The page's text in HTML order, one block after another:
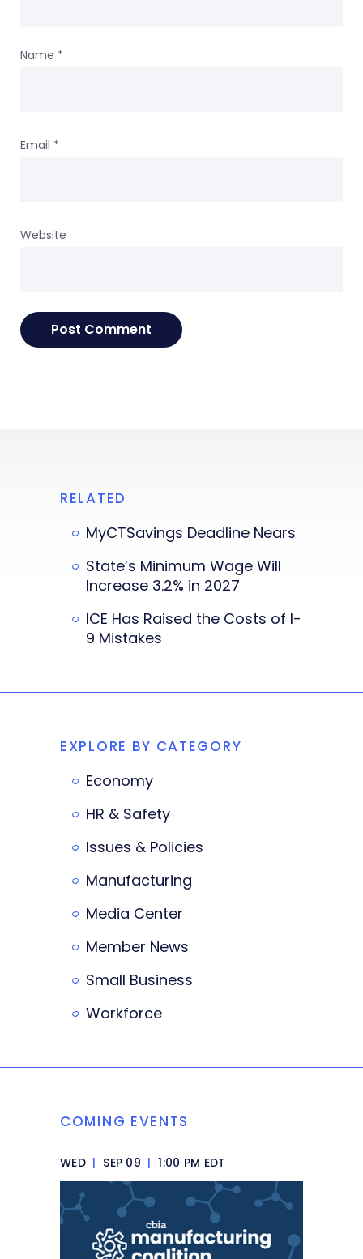
Name *
Email *
Website
RELATED
MyCTSavings Deadline Nears
State’s Minimum Wage Will
Increase 3.2% in 2027
ICE Has Raised the Costs of I-
9 Mistakes
EXPLORE BY CATEGORY
Economy
HR & Safety
Issues & Policies
Manufacturing
Media Center
Member News
Small Business
Workforce
COMING EVENTS
WED | SEP 09 | 1:00 PM EDT